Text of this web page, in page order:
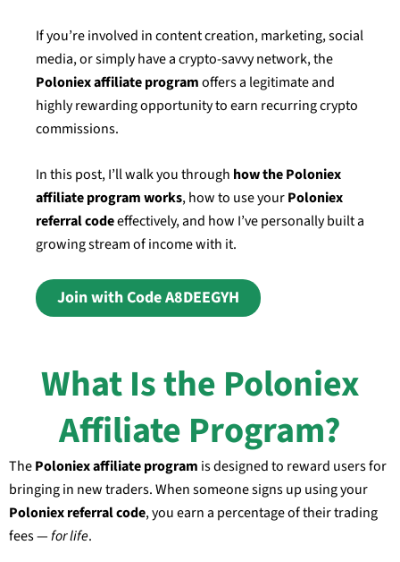
If you’re involved in content creation, marketing, social
media, or simply have a crypto-savvy network, the
Poloniex affiliate programoffers a legitimate and
highly rewarding opportunity to earn recurring crypto
commissions.
In this post, I’ll walk you through how the Poloniex
affiliate program works, how to use yourPoloniex
referral codeeffectively, and how I’ve personally built a
growing stream of income with it.
Join with Code A8DEEGYH
What Is the Poloniex
Affiliate Program?
ThePoloniex affiliate program is designed to reward users for
bringing in new traders. When someone signs up using your
Poloniex referral code, you earn a percentage of their trading
fees —for life.